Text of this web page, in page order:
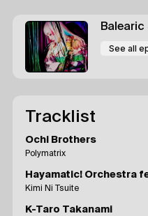
Balearic
See all
Tracklist
Ochi Brothers
Polymatrix
Hayamatic! Orchestra
Kimi Ni Tsuite
K-Taro Takanami